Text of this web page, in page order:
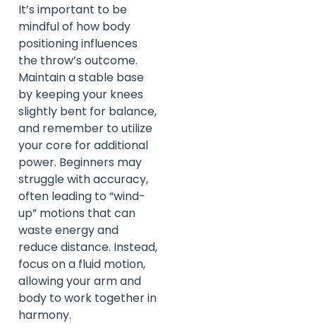
It’s important to be
mindful of how body
positioning influences
the throw’s outcome.
Maintain a stable base
by keeping your knees
slightly bent for balance,
and remember to utilize
your core for additional
power. Beginners may
struggle with accuracy,
often leading to “wind-
up” motions that can
waste energy and
reduce distance. Instead,
focus on a fluid motion,
allowing your arm and
body to work together in
harmony.